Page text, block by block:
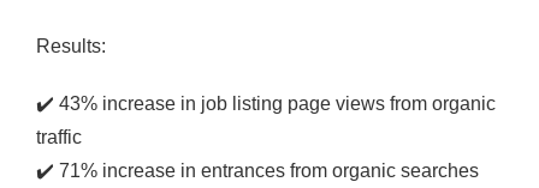
Results:
✔️ 43% increase in job listing page views from organic
traffic
✔️ 71% increase in entrances from organic searches